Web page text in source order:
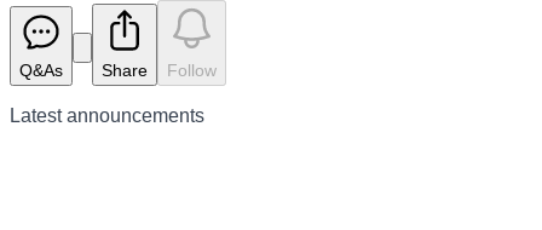
Q&As Share Follow
Latestannouncements